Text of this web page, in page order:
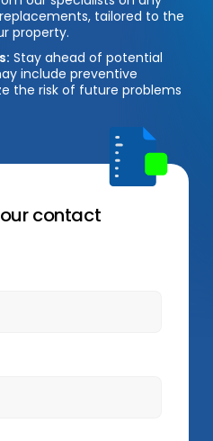
tailored to the
property.
Stay ahead of potential
include preventive
the risk of future problems
contact